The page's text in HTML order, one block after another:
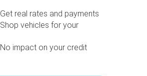
Get real rates and payments
Shop vehicles for your
No impact on your credit